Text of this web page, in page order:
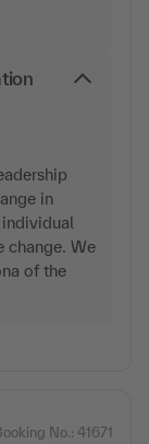
in
change. We
of the
No.: 41671